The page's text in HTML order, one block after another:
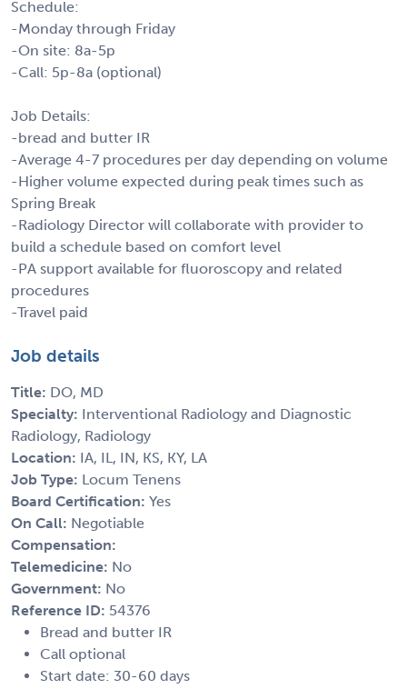
Schedule:
-Monday through Friday
-On site: 8a-5p
-Call: 5p-8a (optional)
Job Details:
-bread and butter IR
-Average 4-7 procedures per day depending on volume
-Higher volume expected during peak times such as
Spring Break
-Radiology Director will collaborate with provider to
build a schedule based on comfort level
-PA support available for fluoroscopy and related
procedures
-Travel paid
Job details
Title: DO, MD
Specialty: Interventional Radiology and Diagnostic
Radiology, Radiology
Location: IA, IL, IN, KS, KY, LA
Job Type: Locum Tenens
Board Certification: Yes
On Call: Negotiable
Compensation:
Telemedicine: No
Government: No
Reference ID: 54376
Bread and butter IR
Call optional
Start date: 30-60 days